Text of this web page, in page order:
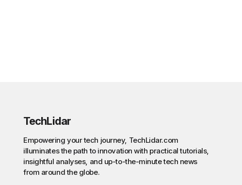
TechLidar
Empowering your tech journey, TechLidar.com
illuminates the path to innovation with practical tutorials,
insightful analyses, and up-to-the-minute tech news
from around the globe.